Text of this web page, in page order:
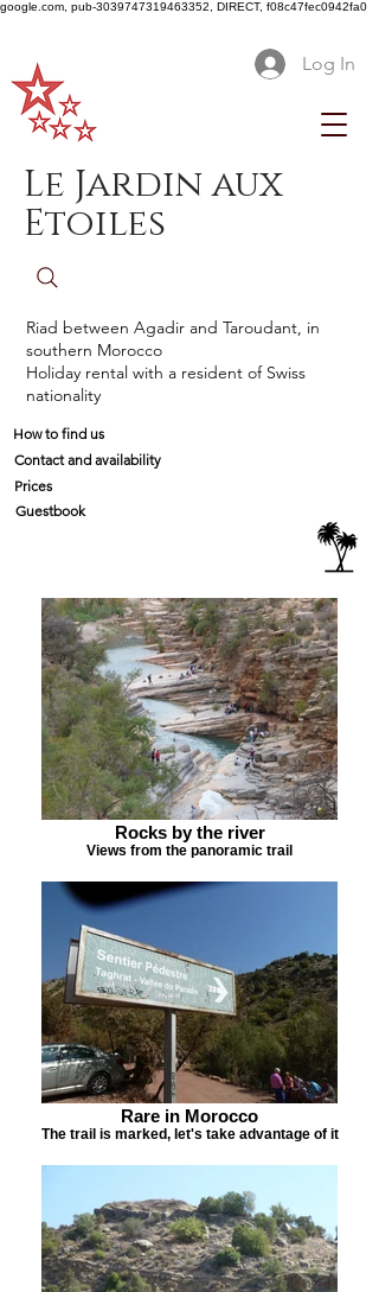
google.com, pub-3039747319463352, DIRECT, f08c47fec0942fa0
Log In
Le Jardin aux
Etoiles
Riad between Agadir and Taroudant, in
southern Morocco
Holiday rental with a resident of Swiss
nationality
How to find us
Contact and availability
Prices
Guestbook
Rocks by the river
Views from the panoramic trail
Rare in Morocco
The trail is marked, let's take advantage of it